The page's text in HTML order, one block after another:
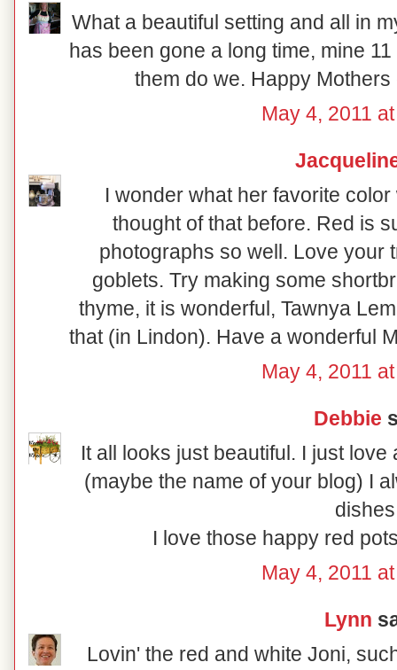
What a beautiful setting and all in
has been gone a long time, mine
them do we. Happy
May 4, 2011
I wonder what her favorite
thought of that before. Red is
photographs so well. Love your
goblets. Try making some
thyme, it is wonderful, Tawnya
that (in Lindon). Have a wonderful
May 4, 2011
Debbie
It all looks just beautiful. I just
(maybe the name of your blog) I
I love those happy red
May 4, 2011
Lynn
Lovin' the red and white Joni,